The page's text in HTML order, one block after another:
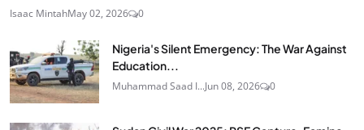
Isaac MintahMay 02, 2026 0
Nigeria's Silent Emergency: The War Against
Education...
Muhammad Saad I...Jun 08, 2026 0